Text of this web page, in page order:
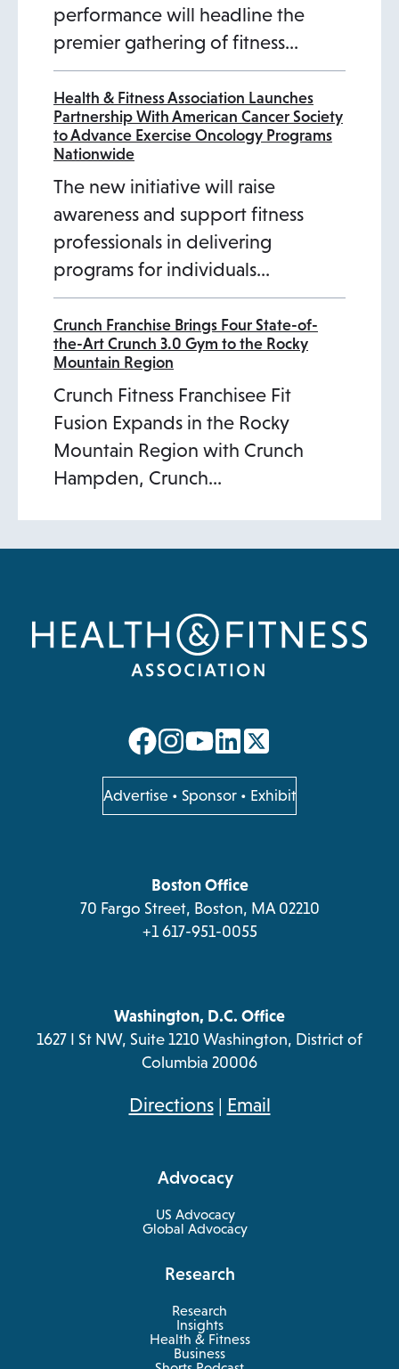
performance will headline the
premier gathering of fitness…
Health & Fitness Association Launches
Partnership With American Cancer Society
to Advance Exercise Oncology Programs
Nationwide
The new initiative will raise
awareness and support fitness
professionals in delivering
programs for individuals…
Crunch Franchise Brings Four State-of-
the-Art Crunch 3.0 Gym to the Rocky
Mountain Region
Crunch Fitness Franchisee Fit
Fusion Expands in the Rocky
Mountain Region with Crunch
Hampden, Crunch…
opens
a
new
opens
a
new
opens
a
new
opens
a
new
Advertise opens
in
tab
• Sponsor • Exhibit
Boston Office
70 Fargo Street, Boston, MA 02210
+1 617-951-0055
Washington, D.C. Office
1627 I St NW, Suite 1210 Washington, District of
Columbia 20006
Directionsopens
new
tab
| Email
Advocacy
US Advocacy
Global Advocacy
Research
Research
Insights
Health & Fitness
Business
opens
in